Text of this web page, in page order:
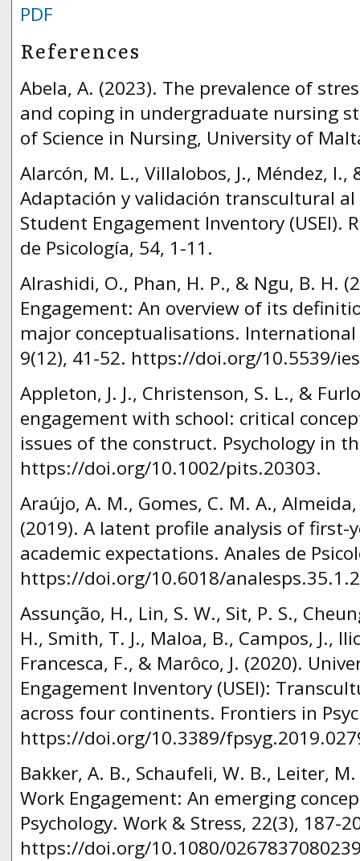
PDF
References
Abela, A. (2023). The prevalence of
and coping in undergraduate nursing
of Science in Nursing, University of
Alarcón, M. L., Villalobos, J., Méndez, I.,
Adaptación y validación transcultural
Student Engagement Inventory (USEI).
de Psicología, 54, 1-11.
Alrashidi, O., Phan, H. P., & Ngu, B. H.
Engagement: An overview of its
major conceptualisations. International
9(12), 41-52. https://doi.org/10.5539/
Appleton, J. J., Christenson, S. L., &
engagement with school: critical
issues of the construct. Psychology in
https://doi.org/10.1002/pits.20303.
Araújo, A. M., Gomes, C. M. A., Almeida,
(2019). A latent profile analysis of first-
academic expectations. Anales de
https://doi.org/10.6018/
Assunção, H., Lin, S. W., Sit, P. S.,
H., Smith, T. J., Maloa, B., Campos, J.,
Francesca, F., & Marôco, J. (2020).
Engagement Inventory (USEI):
across four continents. Frontiers in
https://doi.org/10.3389/
Bakker, A. B., Schaufeli, W. B., Leiter,
Work Engagement: An emerging
Psychology. Work & Stress, 22(3), 187-
https://doi.org/10.1080/